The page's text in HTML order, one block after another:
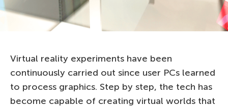
Virtual reality experiments have been
continuously carried out since user PCs learned
to process graphics. Step by step, the tech has
become capable of creating virtual worlds that